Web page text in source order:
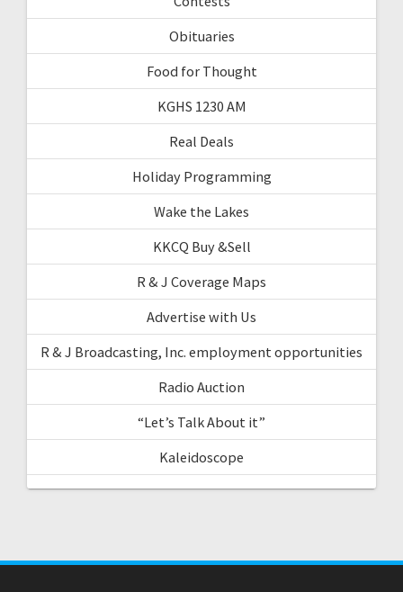
Obituaries
Food for Thought
KGHS 1230 AM
Real Deals
Holiday Programming
Wake the Lakes
KKCQ Buy &Sell
R & J Coverage Maps
Advertise with Us
R & J Broadcasting, Inc. employment opportunities
Radio Auction
“Let’s Talk About it”
Kaleidoscope